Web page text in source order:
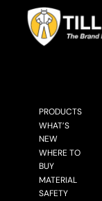
PRODUCTS
WHAT’S
NEW
WHERE TO
BUY
MATERIAL
SAFETY